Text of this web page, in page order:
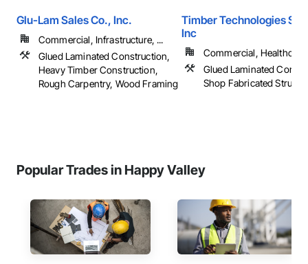
Glu-Lam Sales Co., Inc.
Commercial, Infrastructure, ...
Glued Laminated Construction,
Heavy Timber Construction,
Rough Carpentry, Wood Framing
Timber Technologies
Inc
Commercial,
Glued Laminated
Shop Fabricated
Popular Trades in Happy Valley